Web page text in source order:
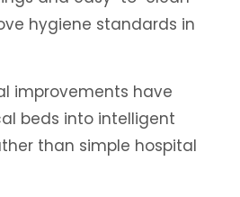
hygiene standards in
improvements have
beds into intelligent
than simple hospital